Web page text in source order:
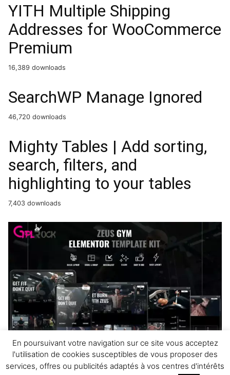
YITH Multiple Shipping
Addresses for WooCommerce
Premium
16,389 downloads
SearchWP Manage Ignored
46,720 downloads
Mighty Tables | Add sorting,
search, filters, and
highlighting to your tables
7,403 downloads
Zeus – Gym & Fitness
Elementor Template Kit
En poursuivant votre navigation sur ce site vous acceptez
l'utilisation de cookies susceptibles de vous proposer des
services, offres ou publicités adaptés à vos centres d'intérêts